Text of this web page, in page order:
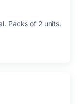
Packs of 2 units.